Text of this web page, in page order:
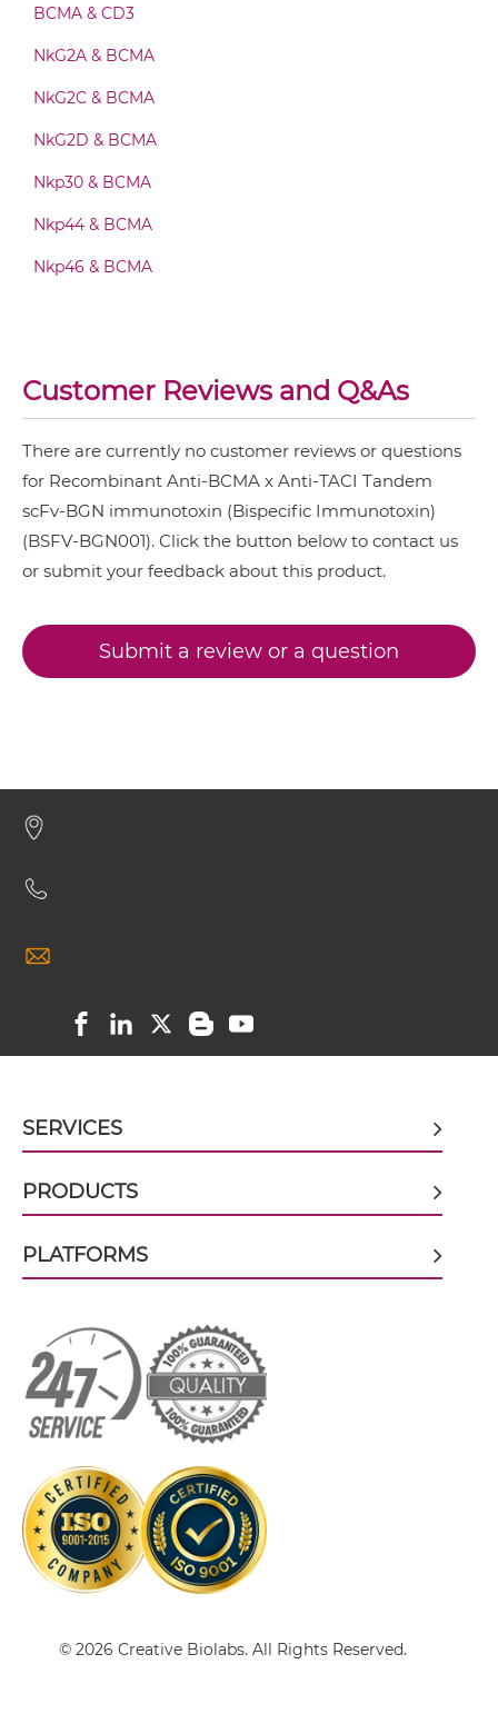
BCMA & TACI Fab-Fv
BCMA & TACI Fab-IgG
BCMA & TACI Fab-scFv/sdAb-Fc
BCMA & TACI IgG-Fv
BCMA & TACI IgG-scFv
BCMA & TACI ScDiabody-Fc
BCMA & TACI scFv-CH1/CL
BCMA & TACI scFv-CH3
BCMA & TACI scFv-Fc
BCMA & TACI scFv-IgG
BCMA & CD3
NkG2A & BCMA
NkG2C & BCMA
NkG2D & BCMA
Nkp30 & BCMA
Nkp44 & BCMA
Nkp46 & BCMA
Customer Reviews and Q&As
There are currently no customer reviews or questions
for Recombinant Anti-BCMA x Anti-TACI Tandem
scFv-BGN immunotoxin (Bispecific Immunotoxin)
(BSFV-BGN001). Click the button below to contact us
or submit your feedback about this product.
Submit a review or a question
SERVICES
PRODUCTS
PLATFORMS
© 2026 Creative Biolabs. All Rights Reserved.